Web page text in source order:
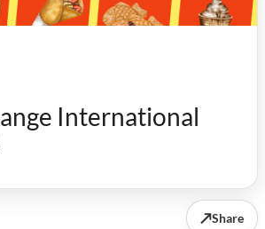
International
↗Share